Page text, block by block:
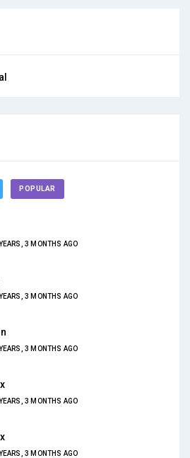
POPULAR
3 MONTHS AGO
3 MONTHS AGO
3 MONTHS AGO
3 MONTHS AGO
3 MONTHS AGO